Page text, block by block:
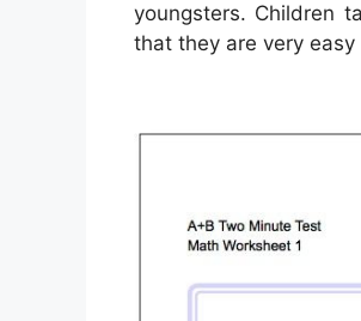
youngsters. Children
that they are very